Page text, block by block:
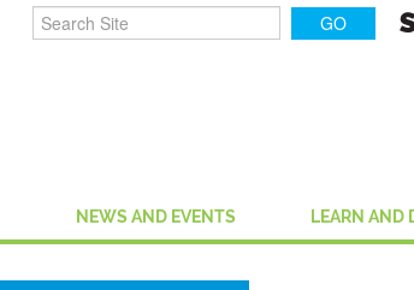
NEWS AND EVENTS LEARN AND